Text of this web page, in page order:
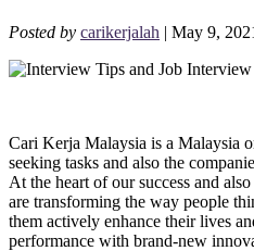
Posted by carikerjalah | May 9,
Cari Kerja Malaysia is a Malaysia
seeking tasks and also the
At the heart of our success and
are transforming the way people
them actively enhance their lives
performance with brand-new